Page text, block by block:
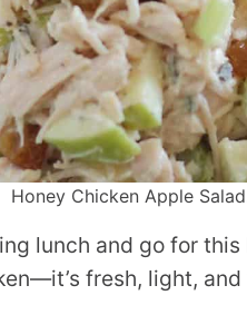
Honey Chicken Apple
lunch and go for
fresh, light,